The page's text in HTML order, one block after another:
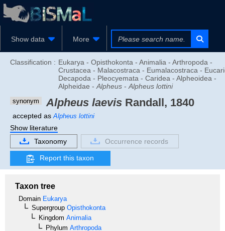
Show data More
Classification : Eukarya - Opisthokonta - Animalia - Arthropoda -
Crustacea - Malacostraca - Eumalacostraca -
Decapoda - Pleocyemata - Caridea - Alpheoidea -
Alpheidae - Alpheus - Alpheus lottini
synonym Alpheus laevis Randall, 1840
accepted as Alpheus lottini
Show literature
Taxonomy
Occurrence records
Report this taxon
Taxon tree
Domain Eukarya
Supergroup Opisthokonta
Kingdom Animalia
Phylum Arthropoda